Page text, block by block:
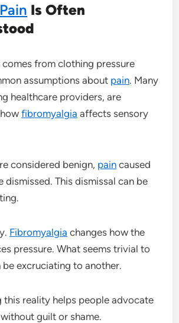
Pain Is Often
from clothing pressure
assumptions about pain. Many
healthcare providers, are
howfibromyalgia affects sensory
considered benign, pain caused
dismissed. This dismissal can be
Fibromyalgia changes how the
pressure. What seems trivial to
be excruciating to another.
this reality helps people advocate
guilt or shame.